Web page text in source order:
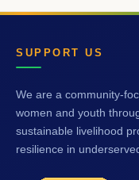
SUPPORT US
We are a community-
women and youth
sustainable livelihood
resilience in